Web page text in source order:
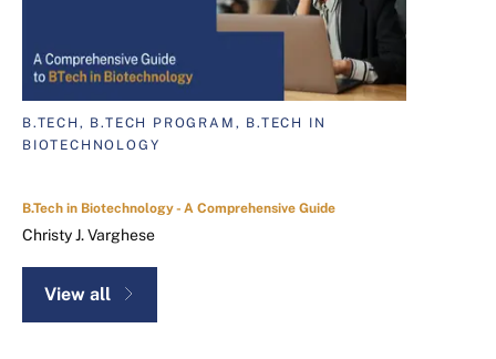
B.TECH, B.TECH PROGRAM, B.TECH IN
BIOTECHNOLOGY
B.Tech in Biotechnology - A Comprehensive Guide
Christy J. Varghese
View all